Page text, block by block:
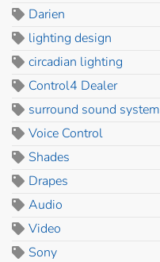
Darien
lighting design
circadian lighting
Control4 Dealer
surround sound system
Voice Control
Shades
Drapes
Audio
Video
Sony